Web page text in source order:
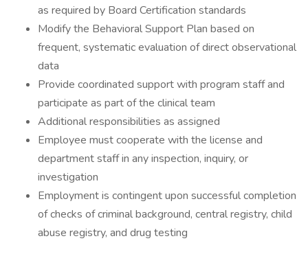
as required by Board Certification standards
Modify the Behavioral Support Plan based on
frequent, systematic evaluation of direct observational
data
Provide coordinated support with program staff and
participate as part of the clinical team
Additional responsibilities as assigned
Employee must cooperate with the license and
department staff in any inspection, inquiry, or
investigation
Employment is contingent upon successful completion
of checks of criminal background, central registry, child
abuse registry, and drug testing